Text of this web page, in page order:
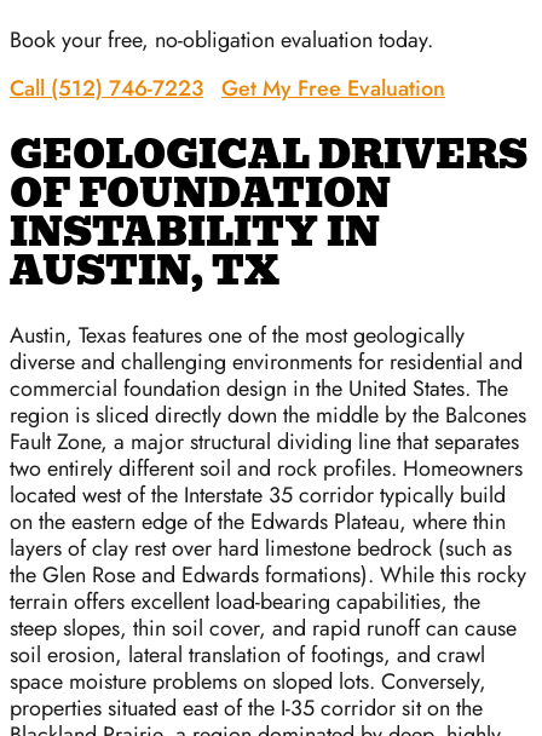
Book your free, no-obligation evaluation today.
Call (512) 746-7223 Get My Free Evaluation
GEOLOGICAL DRIVERS
OF FOUNDATION
INSTABILITY IN
AUSTIN, TX
Austin, Texas features one of the most geologically
diverse and challenging environments for residential and
commercial foundation design in the United States. The
region is sliced directly down the middle by the Balcones
Fault Zone, a major structural dividing line that separates
two entirely different soil and rock profiles. Homeowners
located west of the Interstate 35 corridor typically build
on the eastern edge of the Edwards Plateau, where thin
layers of clay rest over hard limestone bedrock (such as
the Glen Rose and Edwards formations). While this rocky
terrain offers excellent load-bearing capabilities, the
steep slopes, thin soil cover, and rapid runoff can cause
soil erosion, lateral translation of footings, and crawl
space moisture problems on sloped lots. Conversely,
properties situated east of the I-35 corridor sit on the